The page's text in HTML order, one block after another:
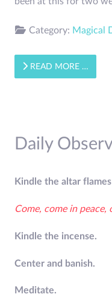
Category: Magical
READ MORE …
Daily
Kindle the altar flames
Come, come in peace,
Kindle the incense.
Center and banish.
Meditate.